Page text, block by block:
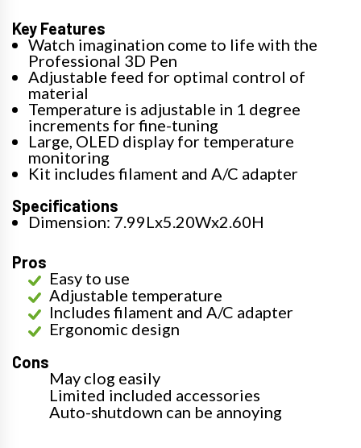
Key Features
Watch imagination come to life with the
Professional 3D Pen
Adjustable feed for optimal control of
material
Temperature is adjustable in 1 degree
increments for fine-tuning
Large, OLED display for temperature
monitoring
Kit includes filament and A/C adapter
Specifications
Dimension: 7.99Lx5.20Wx2.60H
Pros
Easy to use
Adjustable temperature
Includes filament and A/C adapter
Ergonomic design
Cons
May clog easily
Limited included accessories
Auto-shutdown can be annoying